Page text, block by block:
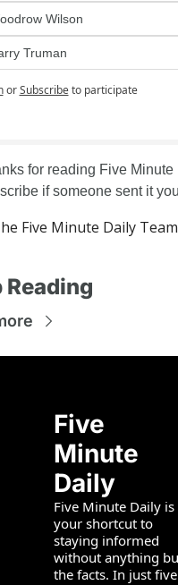
Wilson
Truman
or Subscribe to participate
for reading Five
if someone sent it
Five Minute Daily Team
Reading
Five
Minute
Daily
Five Minute Daily is
your shortcut to
staying informed
without anything
the facts. In just five